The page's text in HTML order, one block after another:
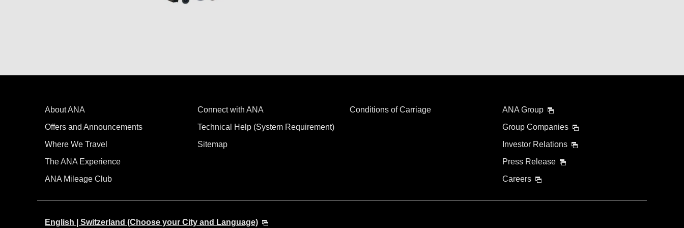
About ANA
Offers and Announcements
Where We Travel
The ANA Experience
ANA Mileage Club
Connect with ANA
Technical Help (System Requirement)
Sitemap
Conditions of Carriage
ANA Group
Group Companies
Investor Relations
Press Release
Careers
English | Switzerland (Choose your City and Language)